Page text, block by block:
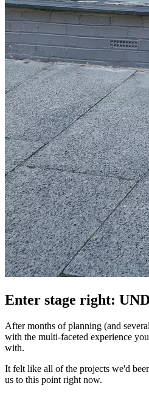
Enter stage right:
After months of planning (and
with the multi-faceted experience
with.
It felt like all of the projects we'd
us to this point right now.